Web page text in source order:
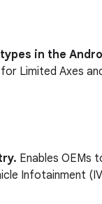
in the
Limited Axes
Enables OEMs
Infotainment